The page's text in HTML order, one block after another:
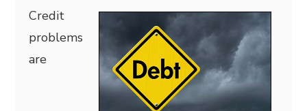
Credit
problems
are